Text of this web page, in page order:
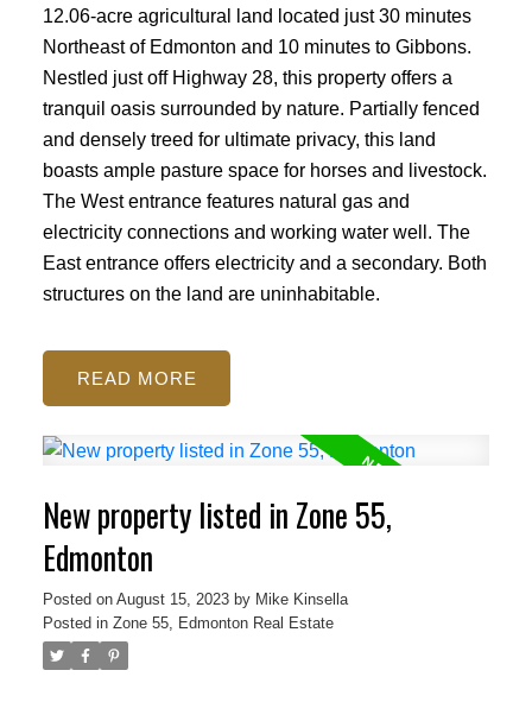
ACTIVE SOLD
12.06-acre agricultural land located just 30 minutes
Northeast of Edmonton and 10 minutes to Gibbons.
Nestled just off Highway 28, this property offers a
tranquil oasis surrounded by nature. Partially fenced
and densely treed for ultimate privacy, this land
boasts ample pasture space for horses and livestock.
The West entrance features natural gas and
electricity connections and working water well. The
East entrance offers electricity and a secondary. Both
structures on the land are uninhabitable.
READ
New property listed in Zone 55,
Edmonton
Posted on August 15, 2023 by Mike Kinsella
Posted in Zone 55, Edmonton Real Estate